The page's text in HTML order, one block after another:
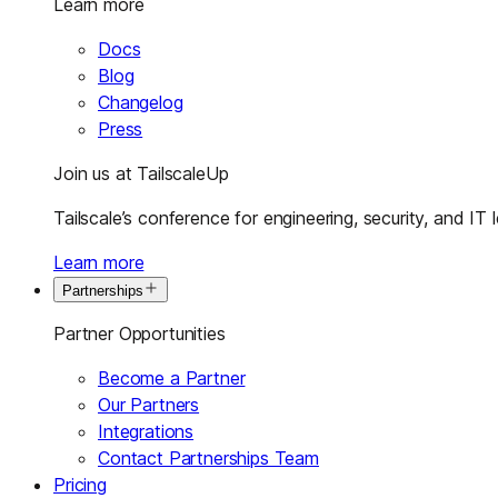
Learn more
Docs
Blog
Changelog
Press
Join us at TailscaleUp
Tailscale’s conference for engineering, security, and IT
Learn more
Partnerships
Partner Opportunities
Become a Partner
Our Partners
Integrations
Contact Partnerships Team
Pricing